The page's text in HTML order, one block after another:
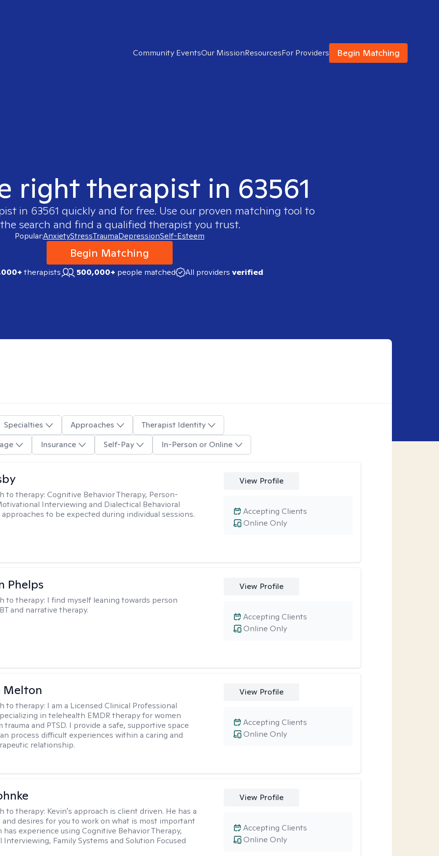
Community EventsOur MissionResourcesFor Providers Begin Matching
right therapist in 63561
in 63561 quickly and for free. Use our proven matching tool to
search and find a qualified therapist you trust.
Popular:AnxietyStressTraumaDepressionSelf-Esteem
Begin Matching
therapists 500,000+ people matched All providers verified
Specialties Approaches
Therapist Identity
Insurance Self-Pay In-Person or Online
to therapy:Cognitive Behavior Therapy, Person-
Interviewing and Dialectical Behavioral
to be expected during individual sessions.
View Profile
Online Only
Accepting Clients
Phelps
to therapy: I find myself leaning towards person
and narrative therapy.
View Profile
Online Only
Accepting Clients
Melton
to therapy: I am a Licensed Clinical Professional
in telehealth EMDR therapy for women
trauma and PTSD. I provide a safe, supportive space
process difficult experiences within a caring and
relationship.
View Profile
Online Only
Accepting Clients
to therapy: Kevin's approach is client driven. He has a
and desires for you to work on what is most important
has experience using Cognitive Behavior Therapy,
Family Systems and Solution Focused
View Profile
Online Only
Accepting Clients